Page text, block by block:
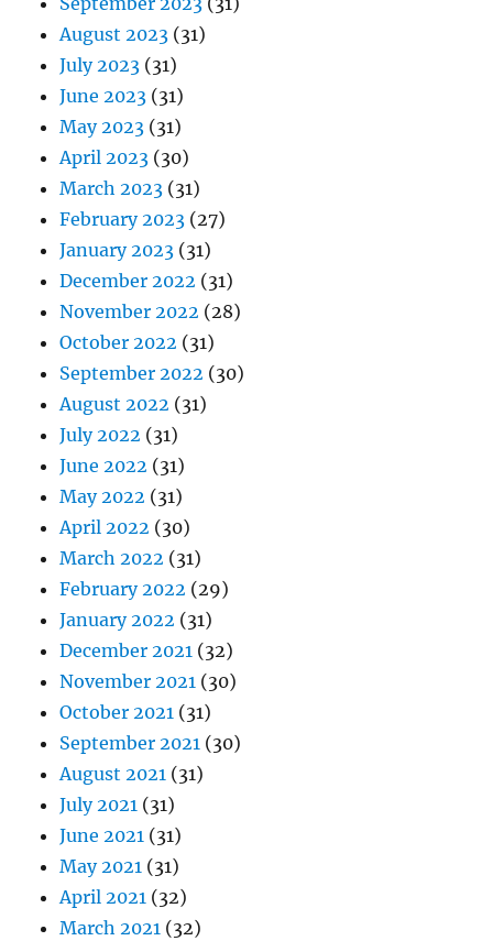
August 2023 (31)
July 2023 (31)
June 2023 (31)
May 2023 (31)
April 2023 (30)
March 2023 (31)
February 2023 (27)
January 2023 (31)
December 2022 (31)
November 2022 (28)
October 2022 (31)
September 2022 (30)
August 2022 (31)
July 2022 (31)
June 2022 (31)
May 2022 (31)
April 2022 (30)
March 2022 (31)
February 2022 (29)
January 2022 (31)
December 2021 (32)
November 2021 (30)
October 2021 (31)
September 2021 (30)
August 2021 (31)
July 2021 (31)
June 2021 (31)
May 2021 (31)
April 2021 (32)
March 2021 (32)